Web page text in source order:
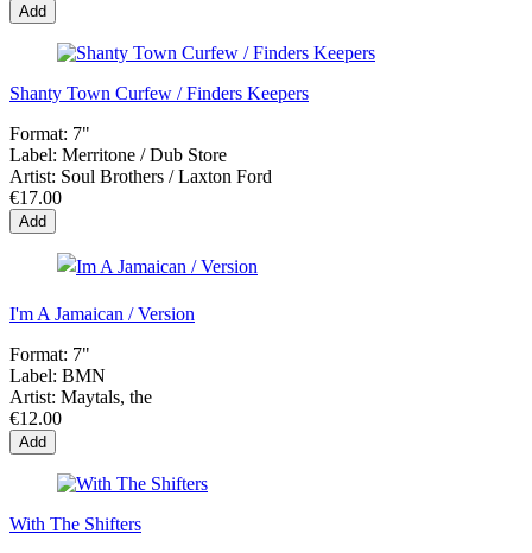
Add
Shanty Town Curfew / Finders Keepers
Format: 7"
Label: Merritone / Dub Store
Artist: Soul Brothers / Laxton Ford
€17.00
Add
I'm A Jamaican / Version
Format: 7"
Label: BMN
Artist: Maytals, the
€12.00
Add
With The Shifters